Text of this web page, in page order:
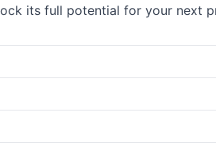
its full potential for your next